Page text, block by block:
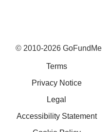
© 2010-2026 GoFundMe
Terms
Privacy Notice
Legal
Accessibility Statement